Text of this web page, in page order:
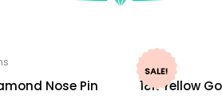
Nose Pin
SALE!
18K Yellow